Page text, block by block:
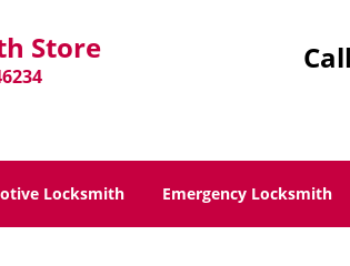
Store
Locksmith Emergency Locksmith